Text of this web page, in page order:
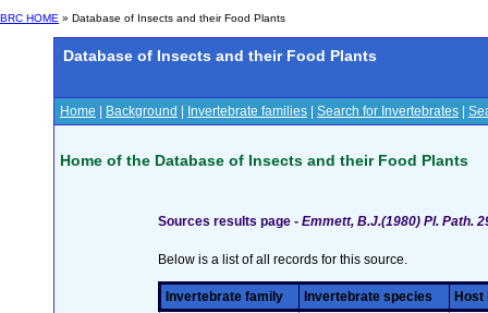
BRC HOME » Database of Insects and their Food Plants
Database of Insects and their Food Plants
Home Background Invertebrate families Search for Invertebrates
Home of the Database of Insects and their Food Plants
Sources results page - Emmett, B.J.(1980) Pl. Path.
Below is a list of all records for this source.
Invertebrate family Invertebrate species
Host